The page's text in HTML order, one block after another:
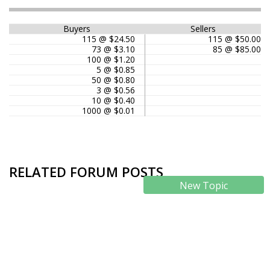
Buyers
Sellers
115 @ $24.50
115 @ $50.00
73 @ $3.10
85 @ $85.00
100 @ $1.20
5 @ $0.85
50 @ $0.80
3 @ $0.56
10 @ $0.40
1000 @ $0.01
RELATED FORUM POSTS
New Topic